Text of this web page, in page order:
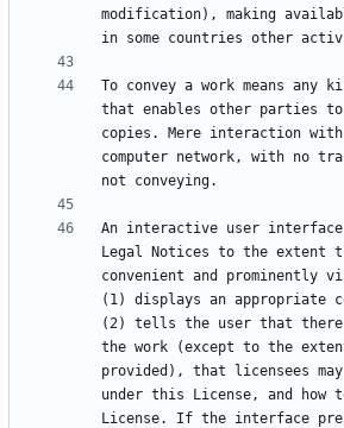
modification), making
To convey a work means any
that enables other parties to
copies. Mere interaction
computer network, with no
An interactive user
Legal Notices to the extent
convenient and prominently
(1) displays an appropriate
(2) tells the user that
the work (except to the
provided), that licensees
under this License, and how
License. If the interface